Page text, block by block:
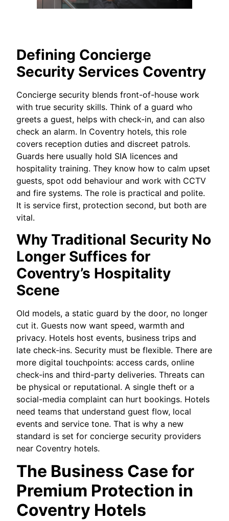
Defining Concierge
Security Services Coventry
Concierge security blends front-of-house work
with true security skills. Think of a guard who
greets a guest, helps with check-in, and can also
check an alarm. In Coventry hotels, this role
covers reception duties and discreet patrols.
Guards here usually hold SIA licences and
hospitality training. They know how to calm upset
guests, spot odd behaviour and work with CCTV
and fire systems. The role is practical and polite.
It is service first, protection second, but both are
vital.
Why Traditional Security No
Longer Suffices for
Coventry’s Hospitality
Scene
Old models, a static guard by the door, no longer
cut it. Guests now want speed, warmth and
privacy. Hotels host events, business trips and
late check-ins. Security must be flexible. There are
more digital touchpoints: access cards, online
check-ins and third-party deliveries. Threats can
be physical or reputational. A single theft or a
social-media complaint can hurt bookings. Hotels
need teams that understand guest flow, local
events and service tone. That is why a new
standard is set for concierge security providers
near Coventry hotels.
The Business Case for
Premium Protection in
Coventry Hotels